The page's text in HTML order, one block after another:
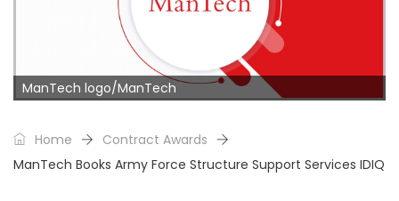
ManTech logo/ManTech
Home
Contract Awards
ManTech Books Army Force Structure Support Services IDIQ